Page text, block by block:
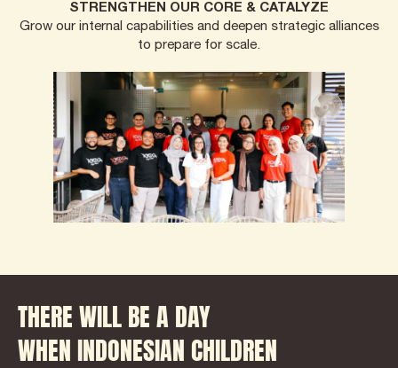
STRENGTHEN OUR CORE & CATALYZE
Grow our internal capabilities and deepen strategic alliances
to prepare for scale.
THERE WILL BE A DAY
WHEN INDONESIAN CHILDREN